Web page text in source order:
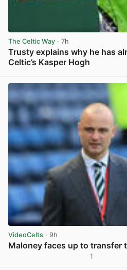
The Celtic Way · 7h
Trusty explains why he has
Celtic’s Kasper Hogh
VideoCelts · 9h
Maloney faces up to transfer
1